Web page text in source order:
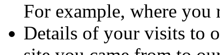
For example, where you
Details of your visits to